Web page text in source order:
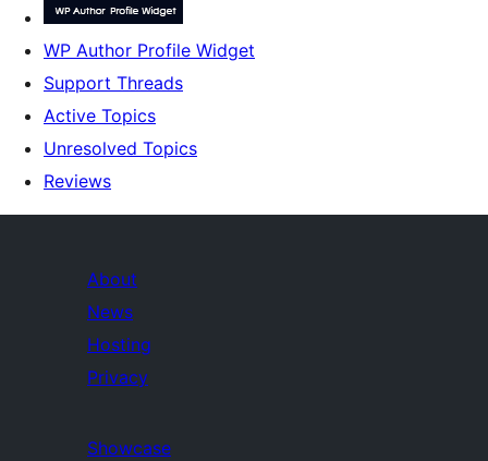
WP Author Profile Widget
Support Threads
Active Topics
Unresolved Topics
Reviews
About
News
Hosting
Privacy
Showcase